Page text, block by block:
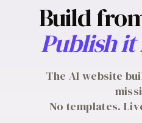
Build
Publish
The AI website
No templates.